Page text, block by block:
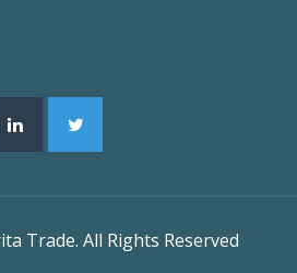
Trade. All Rights Reserved